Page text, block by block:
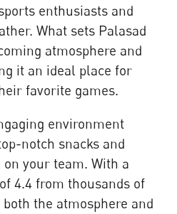
enthusiasts and
What sets Palasad
atmosphere and
it an ideal place for
favorite games.
environment
notch snacks and
your team. With a
4.4 from thousands of
the atmosphere and